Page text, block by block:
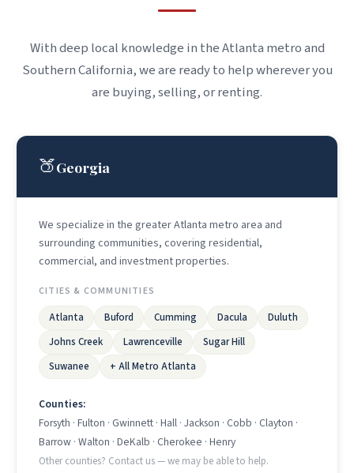
With deep local knowledge in the Atlanta metro and
Southern California, we are ready to help wherever you
are buying, selling, or renting.
🍑Georgia
We specialize in the greater Atlanta metro area and
surrounding communities, covering residential,
commercial, and investment properties.
CITIES & COMMUNITIES
Atlanta Buford Cumming Dacula
Duluth
Johns Creek
Lawrenceville
Sugar Hill
Suwanee
+ All Metro Atlanta
Counties:
Forsyth · Fulton · Gwinnett · Hall · Jackson · Cobb · Clayton ·
Barrow · Walton · DeKalb · Cherokee · Henry
Other counties? Contact us — we may be able to help.